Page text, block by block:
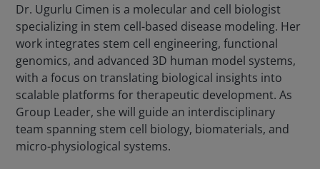
Dr. Ugurlu Cimen is a molecular and cell biologist
specializing in stem cell-based disease modeling. Her
work integrates stem cell engineering, functional
genomics, and advanced 3D human model systems,
with a focus on translating biological insights into
scalable platforms for therapeutic development. As
Group Leader, she will guide an interdisciplinary
team spanning stem cell biology, biomaterials, and
micro-physiological systems.